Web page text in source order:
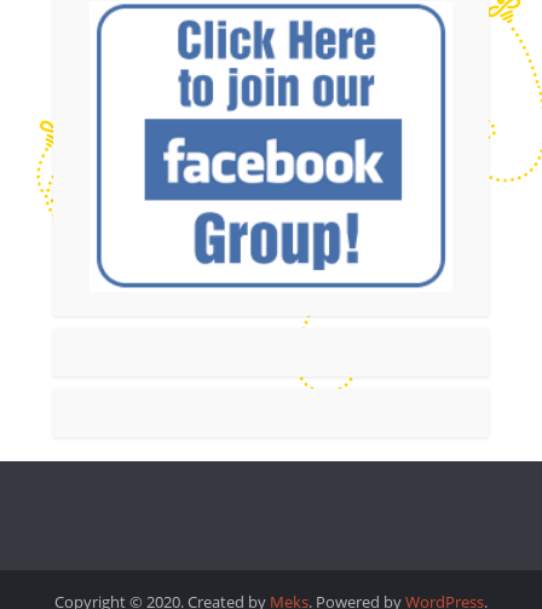
Copyright © 2020. Created by Meks. Powered byWordPress.